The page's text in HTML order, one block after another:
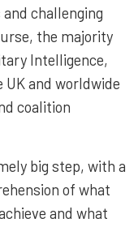
challenging
the majority
Intelligence,
and worldwide
coalition
big step, with a
of what
and what